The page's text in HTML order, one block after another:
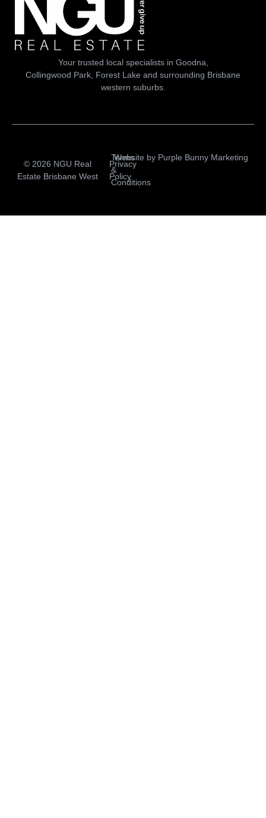
Your trusted local specialists in Goodna,
Collingwood Park, Forest Lake and surrounding Brisbane
western suburbs.
© 2026 NGU Real
Estate Brisbane West
Privacy
Policy
Terms
&
Conditions
Website by Purple Bunny Marketing